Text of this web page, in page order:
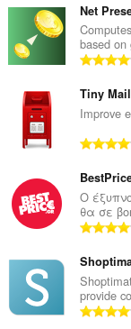
Net
based on
Tiny
Improve
Ο
θα σε
provide